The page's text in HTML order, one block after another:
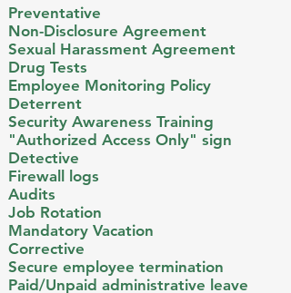
Preventative
Non-Disclosure Agreement​
Sexual Harassment Agreement
Drug Tests
Employee Monitoring Policy
Deterrent
Security Awareness Training
​"Authorized Access Only" sign ​​
Detective
Firewall logs​
Audits
Job Rotation
Mandatory Vacation
Corrective
Secure employee termination​
Paid/Unpaid administrative leave